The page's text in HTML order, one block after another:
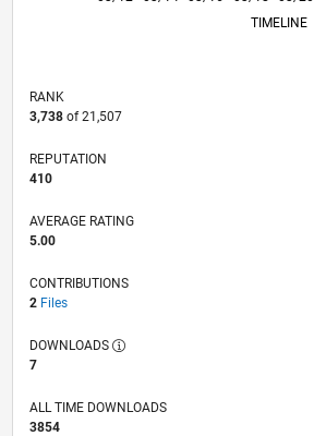
TIMELINE
RANK
3,738of 21,507
REPUTATION
410
AVERAGE RATING
5.00
CONTRIBUTIONS
2 Files
DOWNLOADS
7
ALL TIME DOWNLOADS
3854